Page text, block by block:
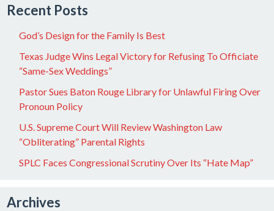
Recent Posts
God’s Design for the Family Is Best
Texas Judge Wins Legal Victory for Refusing To Officiate
“Same-Sex Weddings”
Pastor Sues Baton Rouge Library for Unlawful Firing Over
Pronoun Policy
U.S. Supreme Court Will Review Washington Law
“Obliterating” Parental Rights
SPLC Faces Congressional Scrutiny Over Its “Hate Map”
Archives